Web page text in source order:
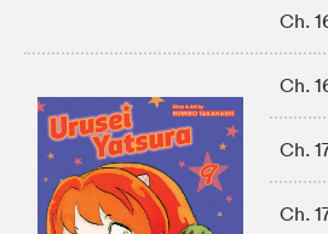
Ch.
Ch.
Ch.
Ch.